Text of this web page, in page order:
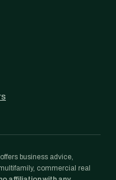
business advice,
commercial real